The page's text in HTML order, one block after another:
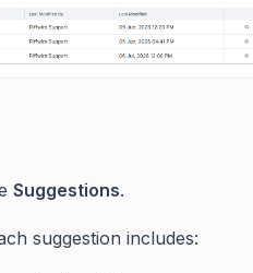
Suggestions.
suggestion includes: